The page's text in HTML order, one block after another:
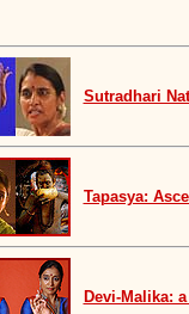
Sutradhari
Tapasya:
Devi-Malika: